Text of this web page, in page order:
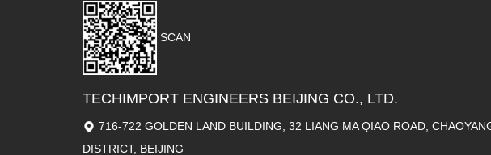
SCAN
TECHIMPORT ENGINEERS BEIJING CO., LTD.
716-722 GOLDEN LAND BUILDING, 32 LIANG MA QIAO ROAD,
DISTRICT, BEIJING